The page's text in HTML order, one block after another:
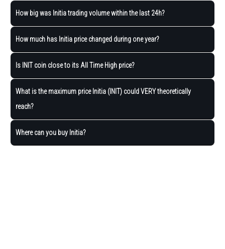
How big was Initia trading volume within the last 24h?
How much has Initia price changed during one year?
Is INIT coin close to its All Time High price?
What is the maximum price Initia (INIT) could VERY theoretically
reach?
Where can you buy Initia?